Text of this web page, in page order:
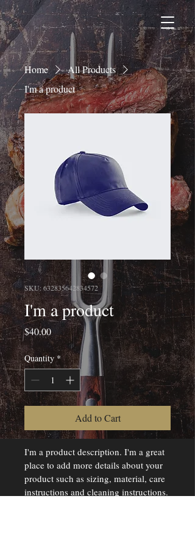
Home
All Products
I'm a product
SKU: 632835642834572
I'm a product
$40.00Price
Quantity *
Add to Cart
I'm a product description. I'm a great
place to add more details about your
product such as sizing, material, care
instructions and cleaning instructions.